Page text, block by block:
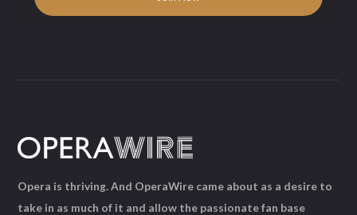
Opera is thriving. And OperaWire came about as a desire to
take in as much of it and allow the passionate fan base